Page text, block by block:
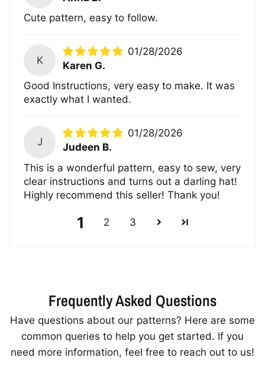
Cute pattern, easy to follow.
K
01/28/2026
Karen G.
Good Instructions, very easy to make. It was
exactly what I wanted.
J
01/28/2026
Judeen B.
This is a wonderful pattern, easy to sew, very
clear instructions and turns out a darling hat!
Highly recommend this seller! Thank you!
1 2 3
Frequently Asked Questions
Have questions about our patterns? Here are some
common queries to help you get started. If you
need more information, feel free to reach out to us!